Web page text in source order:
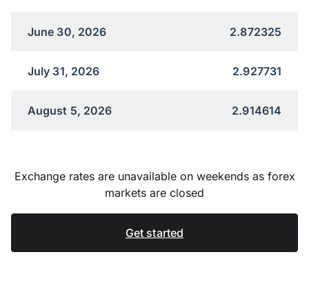
June 30, 2026 2.872325
July 31, 2026 2.927731
August 5, 2026 2.914614
Exchange rates are unavailable on weekends as forex
markets are closed
Get started